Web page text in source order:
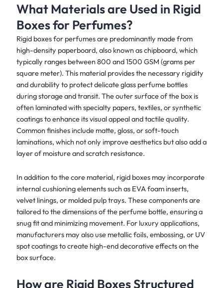
What Materials are Used in Rigid
Boxes for Perfumes?
Rigid boxes for perfumes are predominantly made from
high-density paperboard, also known as chipboard, which
typically ranges between 800 and 1500 GSM (grams per
square meter). This material provides the necessary rigidity
and durability to protect delicate glass perfume bottles
during storage and transit. The outer surface of the box is
often laminated with specialty papers, textiles, or synthetic
coatings to enhance its visual appeal and tactile quality.
Common finishes include matte, gloss, or soft-touch
laminations, which not only improve aesthetics but also add a
layer of moisture and scratch resistance.
In addition to the core material, rigid boxes may incorporate
internal cushioning elements such as EVA foam inserts,
velvet linings, or molded pulp trays. These components are
tailored to the dimensions of the perfume bottle, ensuring a
snug fit and minimizing movement. For luxury applications,
manufacturers may also use metallic foils, embossing, or UV
spot coatings to create high-end decorative effects on the
box surface.
How are Rigid Boxes Structured